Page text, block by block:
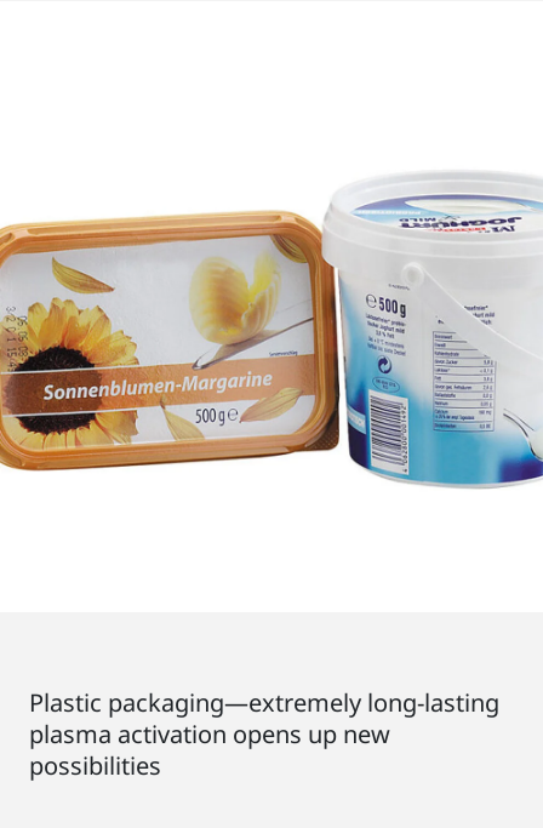
Plastic packaging—extremely long-lasting
plasma activation opens up new
possibilities